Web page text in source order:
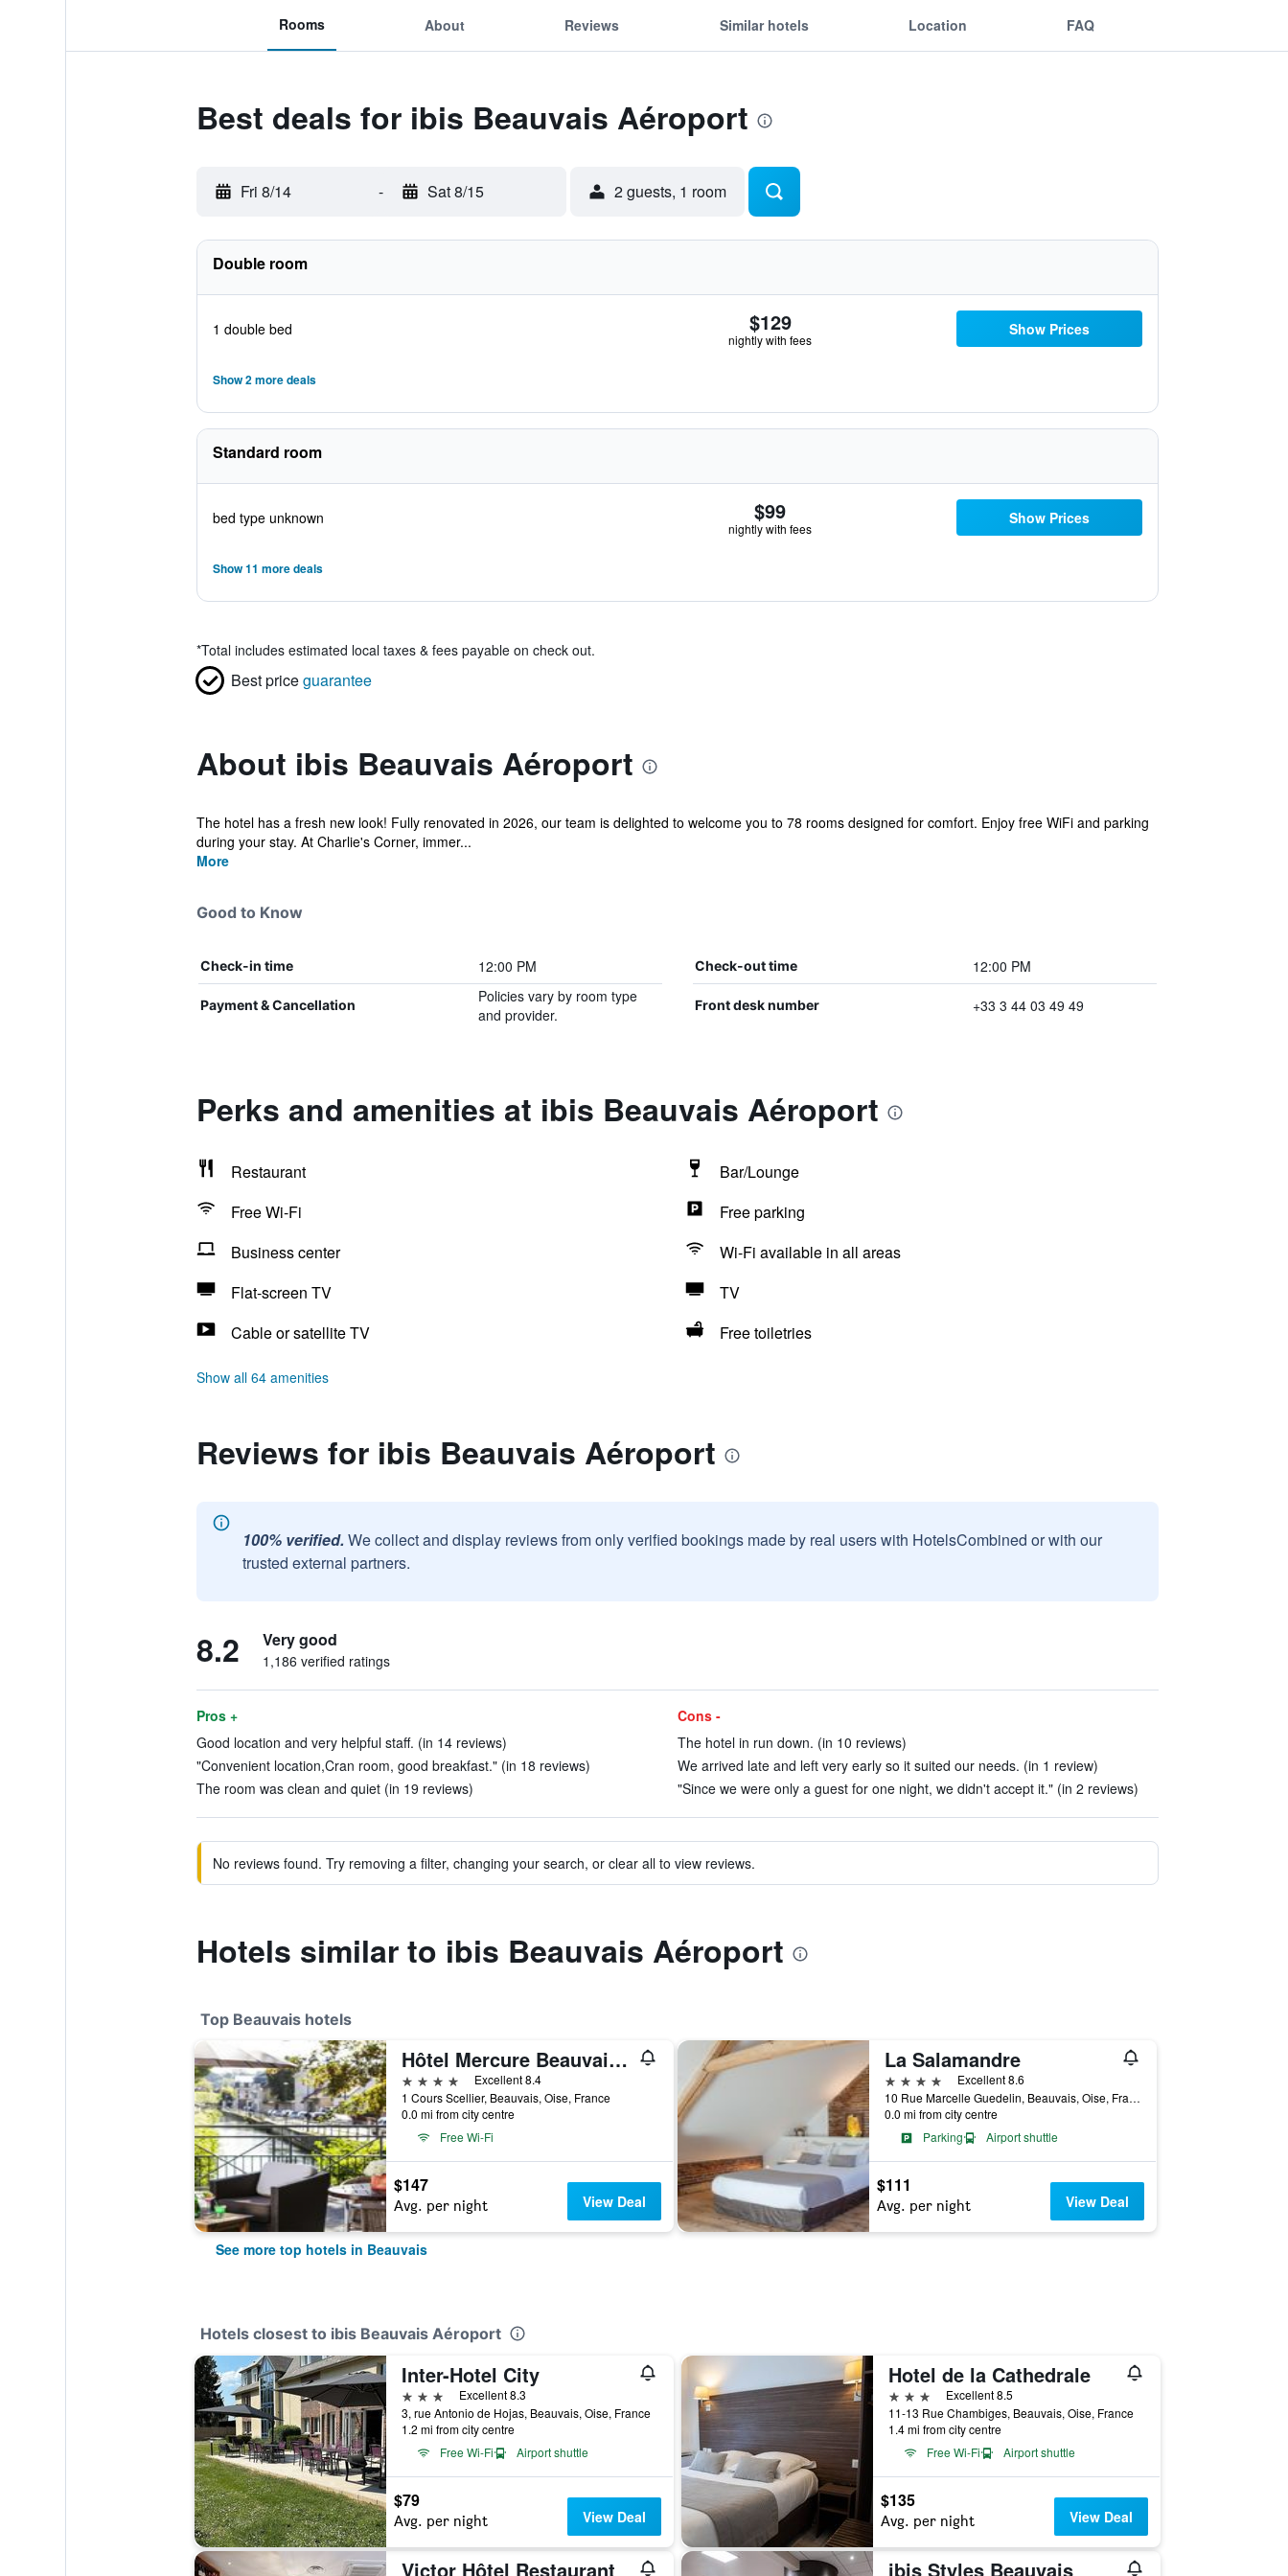
Rooms About Reviews Similar hotels Location FAQ
Best deals for ibis Beauvais Aéroport
Fri 8/14 - Sat 8/15 2 guests, 1 room
Double room
1 double bed $129
nightly with fees
Show Prices
Show 2 more deals
Standard room
bed type unknown $99
nightly with fees
Show Prices
Show 11 more deals
*Total includes estimated local taxes & fees payable on check out.
Best priceguarantee
About ibis Beauvais Aéroport
The hotel has a fresh new look! Fully renovated in 2026, our team is delighted to welcome you to 78 rooms designed for comfort. Enjoy free WiFi and parking
during your stay. At Charlie's Corner, immer...
More
Good to Know
Check-in time 12:00 PM Check-out time 12:00 PM
Payment & Cancellation
Policies vary by room type
and provider.
Front desk number +33 3 44 03 49 49
Perks and amenities at ibis Beauvais Aéroport
Restaurant
Bar/Lounge
Free Wi-Fi
Free parking
Business center
Wi-Fi available in all areas
Flat-screen TV
TV
Cable or satellite TV
Free toiletries
Show all 64 amenities
Reviews for ibis Beauvais Aéroport
100% verified. We collect and display reviews from only verified bookings made by real users with HotelsCombined or with our
trusted external partners.
8.2 Very good
1,186 verified ratings
Pros +
Good location and very helpful staff. (in 14 reviews)
"Convenient location,Cran room, good breakfast." (in 18 reviews)
The room was clean and quiet (in 19 reviews)
Cons -
The hotel in run down. (in 10 reviews)
We arrived late and left very early so it suited our needs. (in 1 review)
"Since we were only a guest for one night, we didn't accept it." (in 2 reviews)
No reviews found. Try removing a filter, changing your search, or clear all to view reviews.
Hotels similar to ibis Beauvais Aéroport
Top Beauvais hotels
Hôtel Mercure Beauvais Centre Cathédrale
4 stars
Excellent 8.4
1 Cours Scellier, Beauvais, Oise, France
0.0 mi from city centre
Free Wi-Fi
$147
Avg. per night View Deal
La Salamandre
4 stars
Excellent 8.6
10 Rue Marcelle Guedelin, Beauvais, Oise, France
0.0 mi from city centre
Parking
Airport shuttle
$111
Avg. per night View Deal
See more top hotels in Beauvais
Hotels closest to ibis Beauvais Aéroport
Inter-Hotel City
3 stars
Excellent 8.3
3, rue Antonio de Hojas, Beauvais, Oise, France
1.2 mi from city centre
Free Wi-Fi
Airport shuttle
$79
Avg. per night View Deal
Hotel de la Cathedrale
3 stars
Excellent 8.5
11-13 Rue Chambiges, Beauvais, Oise, France
1.4 mi from city centre
Free Wi-Fi
Airport shuttle
$135
Avg. per night View Deal
Victor Hôtel Restaurant ibis Styles Beauvais